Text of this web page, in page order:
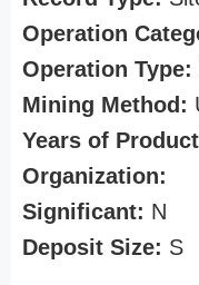
Operation
Operation Type:
Mining Method:
Years of
Organization:
Significant: N
Deposit Size: S